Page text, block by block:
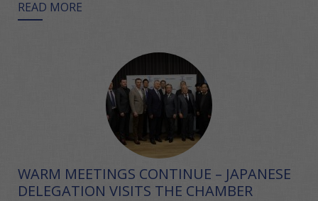
READ MORE
WARM MEETINGS CONTINUE – JAPANESE
DELEGATION VISITS THE CHAMBER